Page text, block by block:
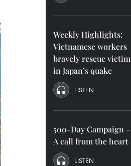
Weekly Highlights:
Vietnamese workers
bravely rescue victim
in Japan’s quake
LISTEN
500-Day Campaign –
A call from the heart
LISTEN